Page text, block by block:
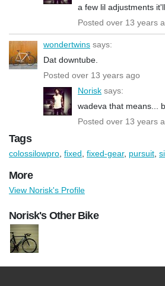
a few lil adjustments it'll
Posted over 13 years
wondertwins says:
Dat downtube.
Posted over 13 years ago
Norisk says:
wadeva that means...
Posted over 13 years
Tags
colossilowpro fixed fixed-gear, pursuit
More
View Norisk's Profile
Norisk's Other Bike